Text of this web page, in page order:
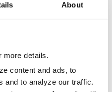
About
more details.
content and ads, to
and to analyze our traffic.
Advisor